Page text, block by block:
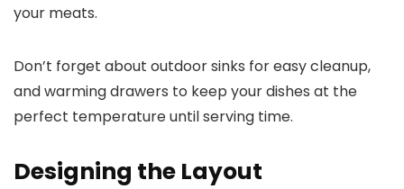
your meats.
Don’t forget about outdoor sinks for easy cleanup,
and warming drawers to keep your dishes at the
perfect temperature until serving time.
Designing the Layout